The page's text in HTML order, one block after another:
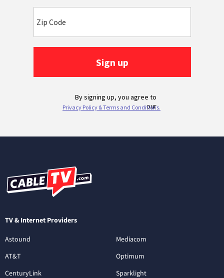
TV & Internet Providers
Astound
AT&T
CenturyLink
Mediacom
Optimum
Sparklight